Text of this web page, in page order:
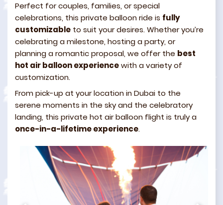
Perfect for couples, families, or special
celebrations, this private balloon ride is fully
customizable to suit your desires. Whether you’re
celebrating a milestone, hosting a party, or
planning a romantic proposal, we offer the best
hot air balloon experiencewith a variety of
customization.
From pick-up at your location in Dubai to the
serene moments in the sky and the celebratory
landing, this private hot air balloon flight is truly a
once-in-a-lifetime experience.